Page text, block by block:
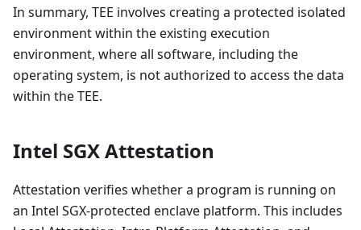
In summary, TEE involves creating a protected isolated
environment within the existing execution
environment, where all software, including the
operating system, is not authorized to access the data
within the TEE.
Intel SGX Attestation
Attestation verifies whether a program is running on
an Intel SGX-protected enclave platform. This includes